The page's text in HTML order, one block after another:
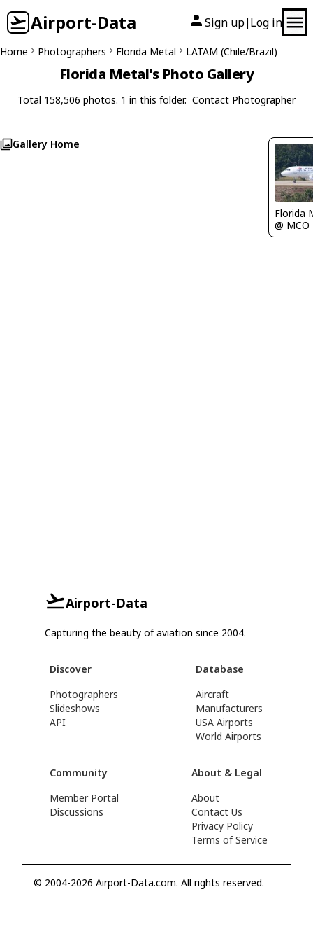
Airport-Data Sign up| Log in
Home Photographers Florida Metal LATAM (Chile/Brazil)
Florida Metal's Photo Gallery
Total 158,506 photos. 1 in this folder. Contact Photographer
Gallery Home
Florida
@ MCO
Airport-Data
Capturing the beauty of aviation since 2004.
Discover
Photographers
Slideshows
API
Database
Aircraft
Manufacturers
USA Airports
World Airports
Community
Member Portal
Discussions
About & Legal
About
Contact Us
Privacy Policy
Terms of Service
© 2004-2026 Airport-Data.com. All rights reserved.